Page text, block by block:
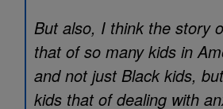
But also, I think the story
that of so many kids in
and not just Black kids,
kids that of dealing with